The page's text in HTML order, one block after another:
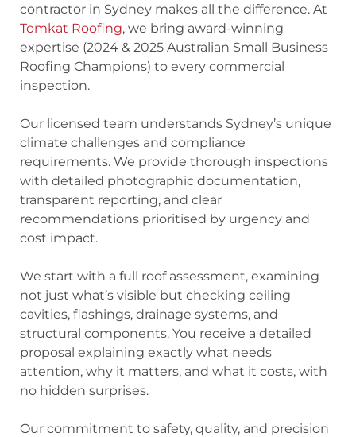
contractor in Sydney makes all the difference. At
Tomkat Roofing, we bring award-winning
expertise (2024 & 2025 Australian Small Business
Roofing Champions) to every commercial
inspection.
Our licensed team understands Sydney’s unique
climate challenges and compliance
requirements. We provide thorough inspections
with detailed photographic documentation,
transparent reporting, and clear
recommendations prioritised by urgency and
cost impact.
We start with a full roof assessment, examining
not just what’s visible but checking ceiling
cavities, flashings, drainage systems, and
structural components. You receive a detailed
proposal explaining exactly what needs
attention, why it matters, and what it costs, with
no hidden surprises.
Our commitment to safety, quality, and precision